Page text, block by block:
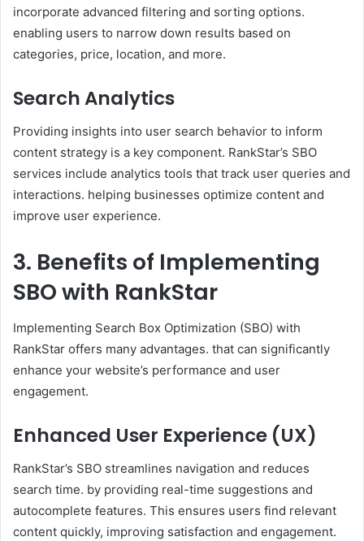
incorporate advanced filtering and sorting options.
enabling users to narrow down results based on
categories, price, location, and more. ​
Search Analytics
Providing insights into user search behavior to inform
content strategy is a key component. RankStar’s SBO
services include analytics tools that track user queries and
interactions. helping businesses optimize content and
improve user experience.
3. Benefits of Implementing
SBO with RankStar
Implementing Search Box Optimization (SBO) with
RankStar offers many advantages. that can significantly
enhance your website’s performance and user
engagement.
Enhanced User Experience (UX)
RankStar’s SBO streamlines navigation and reduces
search time. by providing real-time suggestions and
autocomplete features. This ensures users find relevant
content quickly, improving satisfaction and engagement. ​